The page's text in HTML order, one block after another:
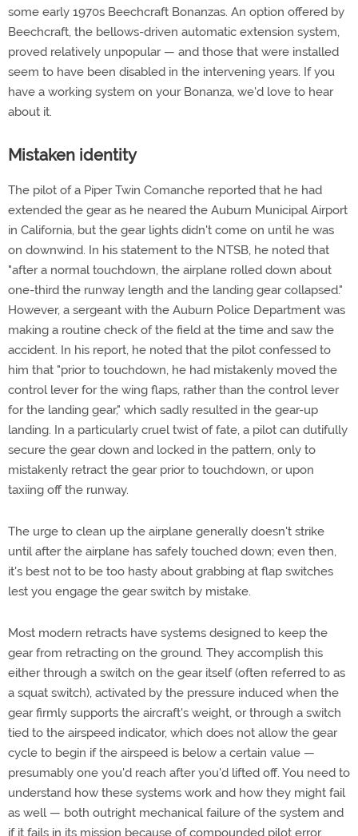
some early 1970s Beechcraft Bonanzas. An option offered by
Beechcraft, the bellows-driven automatic extension system,
proved relatively unpopular — and those that were installed
seem to have been disabled in the intervening years. If you
have a working system on your Bonanza, we'd love to hear
about it.
Mistaken identity
The pilot of a Piper Twin Comanche reported that he had
extended the gear as he neared the Auburn Municipal Airport
in California, but the gear lights didn't come on until he was
on downwind. In his statement to the NTSB, he noted that
"after a normal touchdown, the airplane rolled down about
one-third the runway length and the landing gear collapsed."
However, a sergeant with the Auburn Police Department was
making a routine check of the field at the time and saw the
accident. In his report, he noted that the pilot confessed to
him that "prior to touchdown, he had mistakenly moved the
control lever for the wing flaps, rather than the control lever
for the landing gear," which sadly resulted in the gear-up
landing. In a particularly cruel twist of fate, a pilot can dutifully
secure the gear down and locked in the pattern, only to
mistakenly retract the gear prior to touchdown, or upon
taxiing off the runway.
The urge to clean up the airplane generally doesn't strike
until after the airplane has safely touched down; even then,
it's best not to be too hasty about grabbing at flap switches
lest you engage the gear switch by mistake.
Most modern retracts have systems designed to keep the
gear from retracting on the ground. They accomplish this
either through a switch on the gear itself (often referred to as
a squat switch), activated by the pressure induced when the
gear firmly supports the aircraft's weight, or through a switch
tied to the airspeed indicator, which does not allow the gear
cycle to begin if the airspeed is below a certain value —
presumably one you'd reach after you'd lifted off. You need to
understand how these systems work and how they might fail
as well — both outright mechanical failure of the system and
if it fails in its mission because of compounded pilot error.